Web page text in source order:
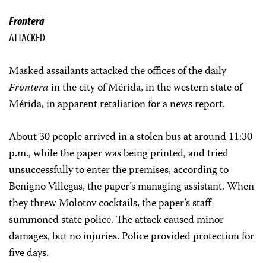
Frontera
ATTACKED
Masked assailants attacked the offices of the daily
Fronterain the city of Mérida, in the western state of
Mérida, in apparent retaliation for a news report.
About 30 people arrived in a stolen bus at around 11:30
p.m., while the paper was being printed, and tried
unsuccessfully to enter the premises, according to
Benigno Villegas, the paper’s managing assistant. When
they threw Molotov cocktails, the paper’s staff
summoned state police. The attack caused minor
damages, but no injuries. Police provided protection for
five days.